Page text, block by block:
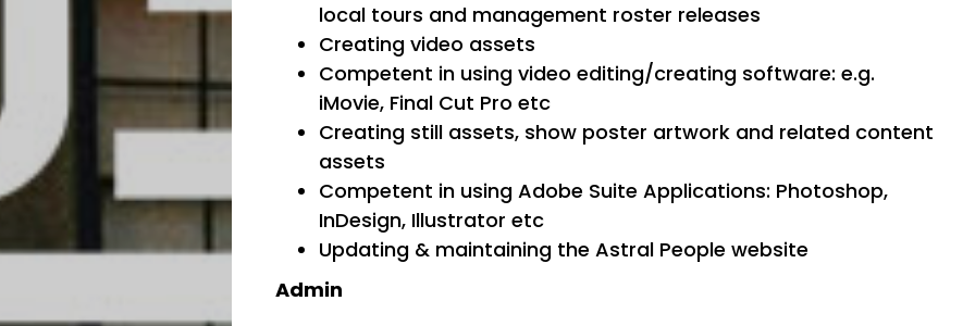
local tours and management roster releases
Creating video assets
Competent in using video editing/creating software: e.g.
iMovie, Final Cut Pro etc
Creating still assets, show poster artwork and related content
assets
Competent in using Adobe Suite Applications: Photoshop,
InDesign, Illustrator etc
Updating & maintaining the Astral People website
Admin